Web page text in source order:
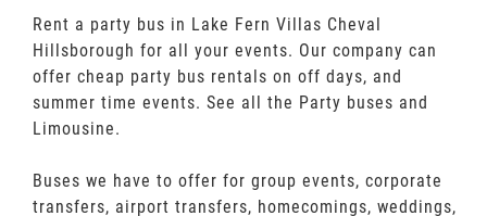
Rent a party bus in Lake Fern Villas Cheval
Hillsborough for all your events. Our company can
offer cheap party bus rentals on off days, and
summer time events. See all the Party buses and
Limousine.
Buses we have to offer for group events, corporate
transfers, airport transfers, homecomings, weddings,